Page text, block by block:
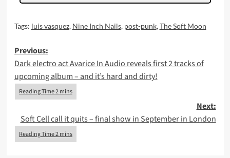
Tags: luis vasquez, Nine Inch Nails, post-punk,The Soft Moon
Post
navigation
Previous:
Dark electro act Avarice In Audio reveals first 2 tracks of
upcoming album – and it’s hard and dirty!
Next:
Soft Cell call it quits – final show in September in London